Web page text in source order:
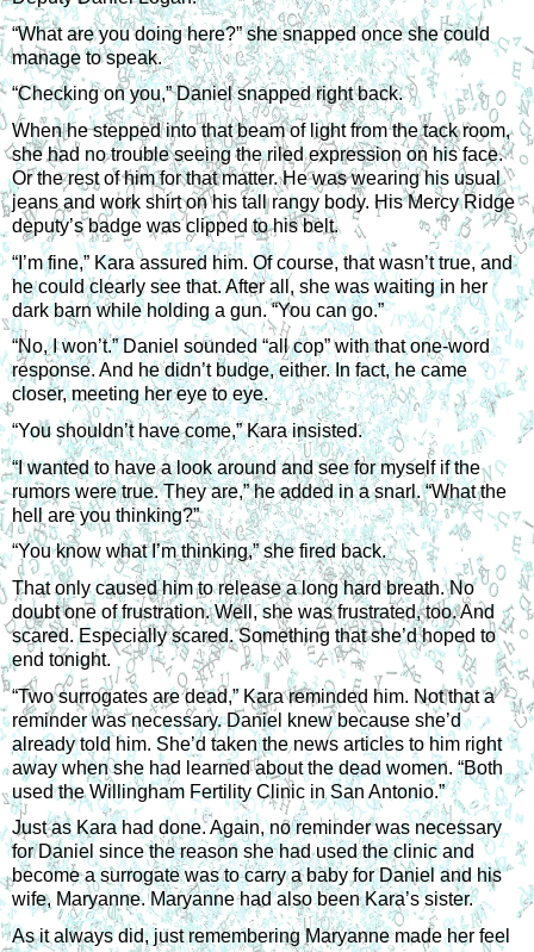
“What are you doing here?” she snapped once she could
manage to speak.
“Checking on you,” Daniel snapped right back.
When he stepped into that beam of light from the tack room,
she had no trouble seeing the riled expression on his face.
Or the rest of him for that matter. He was wearing his usual
jeans and work shirt on his tall rangy body. His Mercy Ridge
deputy’s badge was clipped to his belt.
“I’m fine,” Kara assured him. Of course, that wasn’t true, and
he could clearly see that. After all, she was waiting in her
dark barn while holding a gun. “You can go.”
“No, I won’t.” Daniel sounded “all cop” with that one-word
response. And he didn’t budge, either. In fact, he came
closer, meeting her eye to eye.
“You shouldn’t have come,” Kara insisted.
“I wanted to have a look around and see for myself if the
rumors were true. They are,” he added in a snarl. “What the
hell are you thinking?”
“You know what I’m thinking,” she fired back.
That only caused him to release a long hard breath. No
doubt one of frustration. Well, she was frustrated, too. And
scared. Especially scared. Something that she’d hoped to
end tonight.
“Two surrogates are dead,” Kara reminded him. Not that a
reminder was necessary. Daniel knew because she’d
already told him. She’d taken the news articles to him right
away when she had learned about the dead women. “Both
used the Willingham Fertility Clinic in San Antonio.”
Just as Kara had done. Again, no reminder was necessary
for Daniel since the reason she had used the clinic and
become a surrogate was to carry a baby for Daniel and his
wife, Maryanne. Maryanne had also been Kara’s sister.
As it always did, just remembering Maryanne made her feel